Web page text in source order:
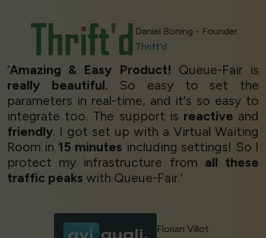
Daniel Böning - Founder
Thrift'd
‘Amazing & Easy Product! Queue-Fair is
really beautiful. So easy to set the
parameters in real-time, and it's so easy to
integrate too. The support is reactive and
friendly. I got set up with a Virtual Waiting
Room in 15 minutes including settings! So I
protect my infrastructure from all these
traffic peaks with Queue-Fair.’
Florian Villot